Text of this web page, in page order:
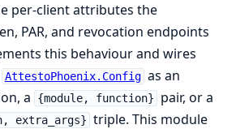
per-client attributes the
PAR, and revocation endpoints
this behaviour and wires
AttestoPhoenix.Config as an
a
{module, function} pair, or a
extra_args} triple. This module